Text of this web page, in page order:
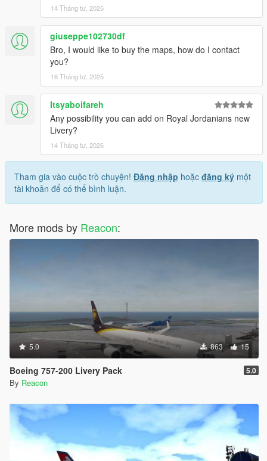
14 Tháng tư, 2025
giuseppe102730df
Bro, I would like to buy the maps, how do I contact
you?
16 Tháng tư, 2025
Itsyaboifareh
Any possibility you can add on Royal Jordanians new
Livery?
14 Tháng tư, 2026
Tham gia vào cuộc trò chuyện! Đăng nhập hoặc đăng ký một
tài khoản để có thể bình luận.
More mods by Reacon:
5.0 863 15
Boeing 757-200 Livery Pack 5.0
By Reacon